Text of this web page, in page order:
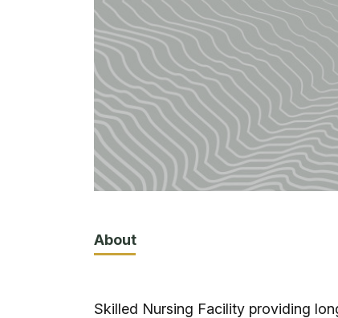
About
Skilled Nursing Facility providing